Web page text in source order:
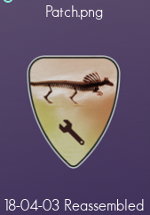
Patch.png
18-04-03 Reassembled